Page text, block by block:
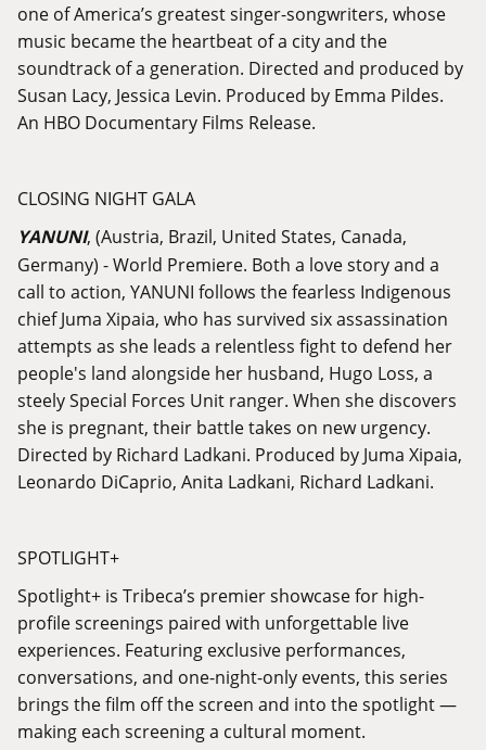
one of America’s greatest singer-songwriters, whose
music became the heartbeat of a city and the
soundtrack of a generation. Directed and produced by
Susan Lacy, Jessica Levin. Produced by Emma Pildes.
An HBO Documentary Films Release.
CLOSING NIGHT GALA
YANUNI, (Austria, Brazil, United States, Canada,
Germany) - World Premiere. Both a love story and a
call to action, YANUNI follows the fearless Indigenous
chief Juma Xipaia, who has survived six assassination
attempts as she leads a relentless fight to defend her
people's land alongside her husband, Hugo Loss, a
steely Special Forces Unit ranger. When she discovers
she is pregnant, their battle takes on new urgency.
Directed by Richard Ladkani. Produced by Juma Xipaia,
Leonardo DiCaprio, Anita Ladkani, Richard Ladkani.
SPOTLIGHT+
Spotlight+ is Tribeca’s premier showcase for high-
profile screenings paired with unforgettable live
experiences. Featuring exclusive performances,
conversations, and one-night-only events, this series
brings the film off the screen and into the spotlight —
making each screening a cultural moment.